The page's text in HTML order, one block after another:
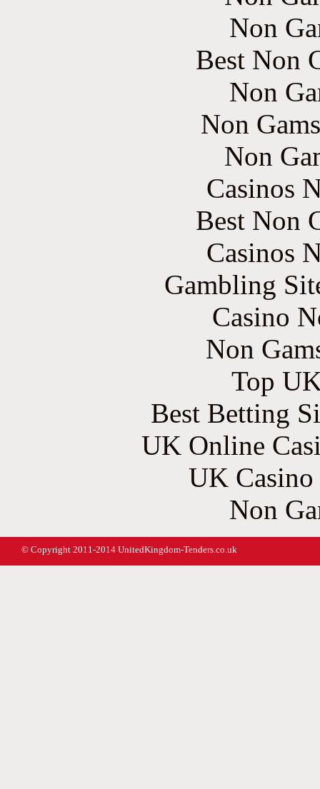
Non
Best Non
Non
Non
Non
Casinos
Best Non
Casinos
Gambling
Casino
Non
Top
Best Betting
UK Online
UK
Non
© Copyright 2011-2014 UnitedKingdom-Tenders.co.uk